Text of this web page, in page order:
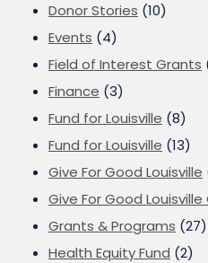
Donor Stories (10)
Events (4)
Field of Interest Grants
Finance (3)
Fund for Louisville (8)
Fund for Louisville (13)
Give For Good Louisville
Give For Good Louisville
Grants & Programs (27)
Health Equity Fund (2)